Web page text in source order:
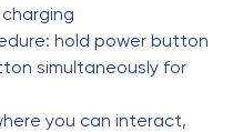
hold power button
simultaneously for
you can interact,